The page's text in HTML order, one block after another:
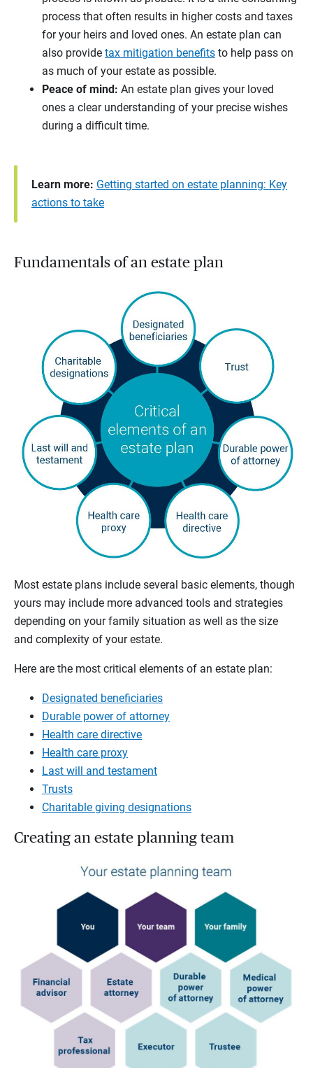
process that often results in higher costs and taxes
for your heirs and loved ones. An estate plan can
also provide tax mitigation benefits to help pass on
as much of your estate as possible.
Peace of mind: An estate plan gives your loved
ones a clear understanding of your precise wishes
during a difficult time.
Learn more: Getting started on estate planning: Key
actions to take
Fundamentals of an estate plan
Most estate plans include several basic elements, though
yours may include more advanced tools and strategies
depending on your family situation as well as the size
and complexity of your estate.
Here are the most critical elements of an estate plan:
Designated beneficiaries
Durable power of attorney
Health care directive
Health care proxy
Last will and testament
Trusts
Charitable giving designations
Creating an estate planning team